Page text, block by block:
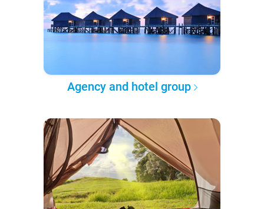
Agency and hotel group